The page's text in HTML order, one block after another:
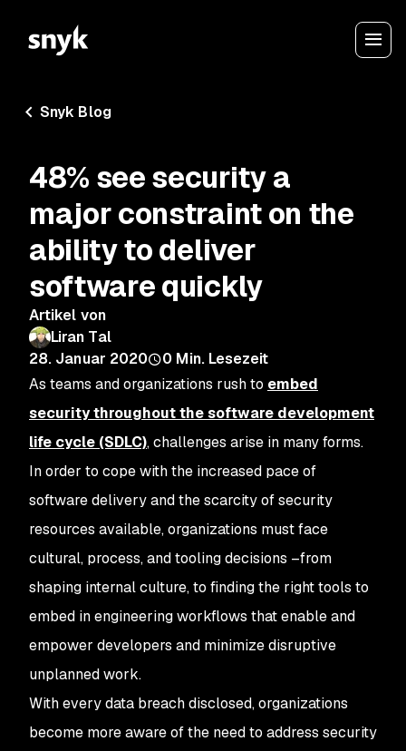
Snyk Blog
48% see security a
major constraint on the
ability to deliver
software quickly
Artikel von
Liran Tal
28. Januar 2020
0 Min. Lesezeit
As teams and organizations rush to embed
security throughout the software development
life cycle (SDLC), challenges arise in many forms.
In order to cope with the increased pace of
software delivery and the scarcity of security
resources available, organizations must face
cultural, process, and tooling decisions –from
shaping internal culture, to finding the right tools to
embed in engineering workflows that enable and
empower developers and minimize disruptive
unplanned work.
With every data breach disclosed, organizations
become more aware of the need to address security